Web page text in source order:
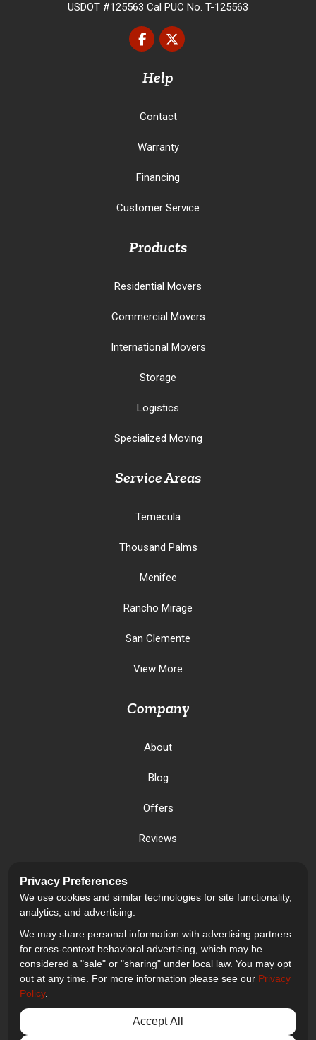
USDOT #125563 Cal PUC No. T-125563
Like us on Facebook
Follow us on Twitter
Help
Contact
Warranty
Financing
Customer Service
Products
Residential Movers
Commercial Movers
International Movers
Storage
Logistics
Specialized Moving
Service Areas
Temecula
Thousand Palms
Menifee
Rancho Mirage
San Clemente
View More
Company
About
Blog
Offers
Reviews
Past Projects
Out of2Reviews
Privacy Preferences
We use cookies and similar technologies for site functionality,
analytics, and advertising.
We may share personal information with advertising partners
for cross-context behavioral advertising, which may be
considered a "sale" or "sharing" under local law. You may opt
out at any time. For more information please see our Privacy
Policy.
Accept All